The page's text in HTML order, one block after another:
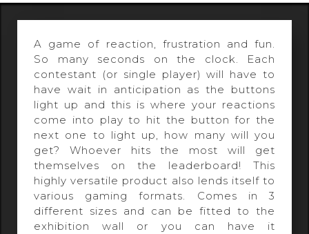
A game of reaction, frustration and fun.
So many seconds on the clock. Each
contestant (or single player) will have to
have wait in anticipation as the buttons
light up and this is where your reactions
come into play to hit the button for the
next one to light up, how many will you
get? Whoever hits the most will get
themselves on the leaderboard! This
highly versatile product also lends itself to
various gaming formats. Comes in 3
different sizes and can be fitted to the
exhibition wall or you can have it